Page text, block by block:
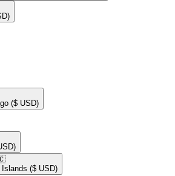
($ USD)
($ USD)